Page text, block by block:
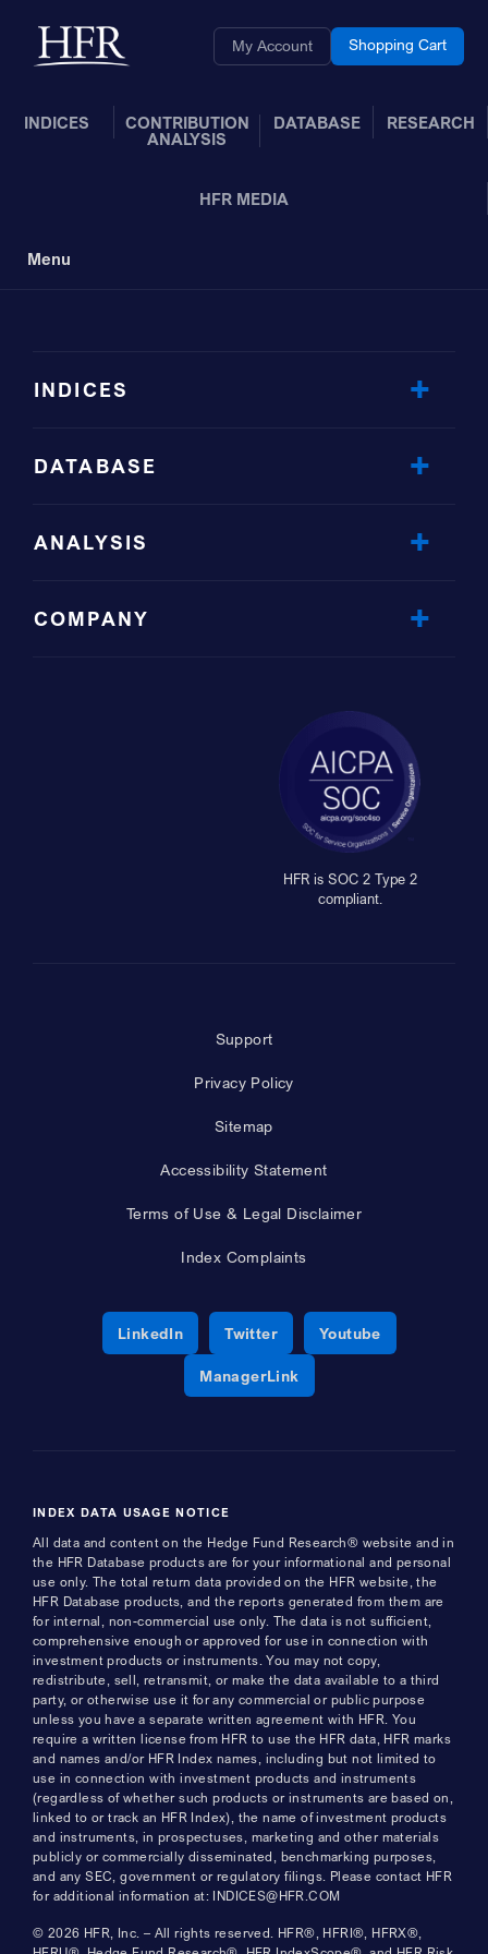
Back to home My Account Shopping Cart
INDICES
CONTRIBUTION
ANALYSIS
DATABASE RESEARCH
HFR MEDIA
Menu
INDICES
DATABASE
ANALYSIS
COMPANY
HFR is SOC 2 Type 2
compliant.
Support
Privacy Policy
Sitemap
Accessibility Statement
Terms of Use & Legal Disclaimer
Index Complaints
LinkedInOpens a new window
TwitterOpens a new window
YoutubeOpens a new
ManagerLinkOpens a new window
INDEX DATA USAGE NOTICE
All data and content on the Hedge Fund Research® website and in
the HFR Database products are for your informational and personal
use only. The total return data provided on the HFR website, the
HFR Database products, and the reports generated from them are
for internal, non-commercial use only. The data is not sufficient,
comprehensive enough or approved for use in connection with
investment products or instruments. You may not copy,
redistribute, sell, retransmit, or make the data available to a third
party, or otherwise use it for any commercial or public purpose
unless you have a separate written agreement with HFR. You
require a written license from HFR to use the HFR data, HFR marks
and names and/or HFR Index names, including but not limited to
use in connection with investment products and instruments
(regardless of whether such products or instruments are based on,
linked to or track an HFR Index), the name of investment products
and instruments, in prospectuses, marketing and other materials
publicly or commercially disseminated, benchmarking purposes,
and any SEC, government or regulatory filings. Please contact HFR
for additional information at: INDICES@HFR.COM
© 2026 HFR, Inc. – All rights reserved. HFR®, HFRI®, HFRX®,